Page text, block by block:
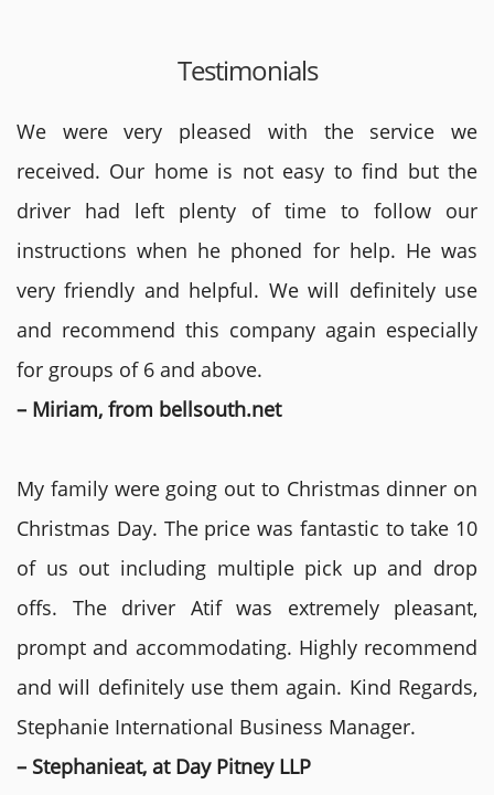
Testimonials
We were very pleased with the service we
received. Our home is not easy to find but the
driver had left plenty of time to follow our
instructions when he phoned for help. He was
very friendly and helpful. We will definitely use
and recommend this company again especially
for groups of 6 and above.
– Miriam, from bellsouth.net
My family were going out to Christmas dinner on
Christmas Day. The price was fantastic to take 10
of us out including multiple pick up and drop
offs. The driver Atif was extremely pleasant,
prompt and accommodating. Highly recommend
and will definitely use them again. Kind Regards,
Stephanie International Business Manager.
– Stephanieat, at Day Pitney LLP